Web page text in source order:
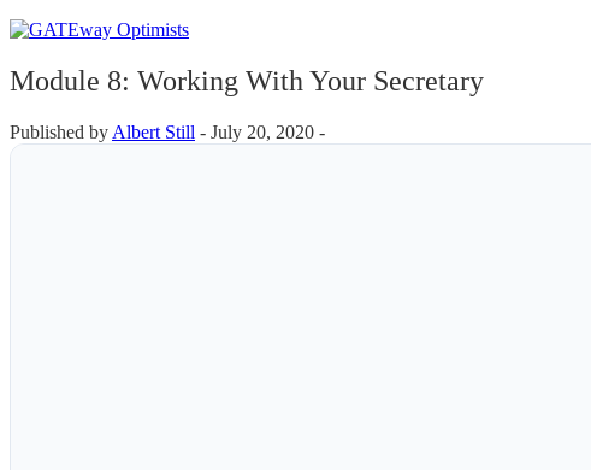
Module 8: Working With Your Secretary
Published by Albert Still - July 20, 2020 -